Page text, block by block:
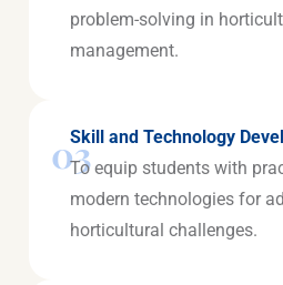
problem-solving in
management.
03Skill and Technology
To equip students with
modern technologies for
horticultural challenges.